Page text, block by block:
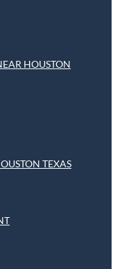
HOUSTON
TEXAS